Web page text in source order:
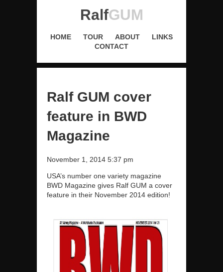
RalfGUM
HOME TOUR ABOUT
LINKS
CONTACT
Ralf GUM cover
feature in BWD
Magazine
November 1, 2014 5:37 pm
USA’s number one variety magazine
BWD Magazine gives Ralf GUM a cover
feature in their November 2014 edition!